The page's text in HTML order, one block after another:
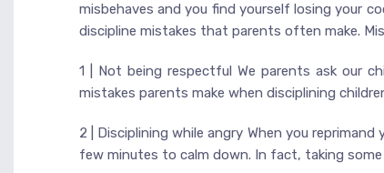
misbehaves and you find yourself losing your
discipline mistakes that parents often make.
1 | Not being respectful We parents ask our
mistakes parents make when disciplining
2 | Disciplining while angry When you
few minutes to calm down. In fact, taking